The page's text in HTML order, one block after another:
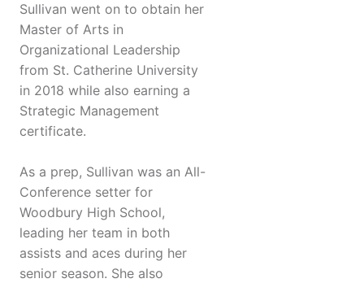
Sullivan went on to obtain her
Master of Arts in
Organizational Leadership
from St. Catherine University
in 2018 while also earning a
Strategic Management
certificate.
As a prep, Sullivan was an All-
Conference setter for
Woodbury High School,
leading her team in both
assists and aces during her
senior season. She also